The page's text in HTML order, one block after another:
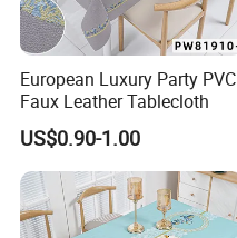
European Luxury Party PVC
Faux Leather Tablecloth
US$0.90-1.00